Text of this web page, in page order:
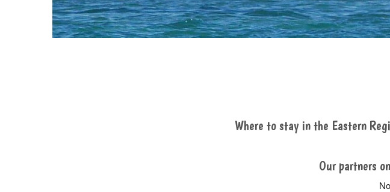
Where to stay in the Eastern
Our partners